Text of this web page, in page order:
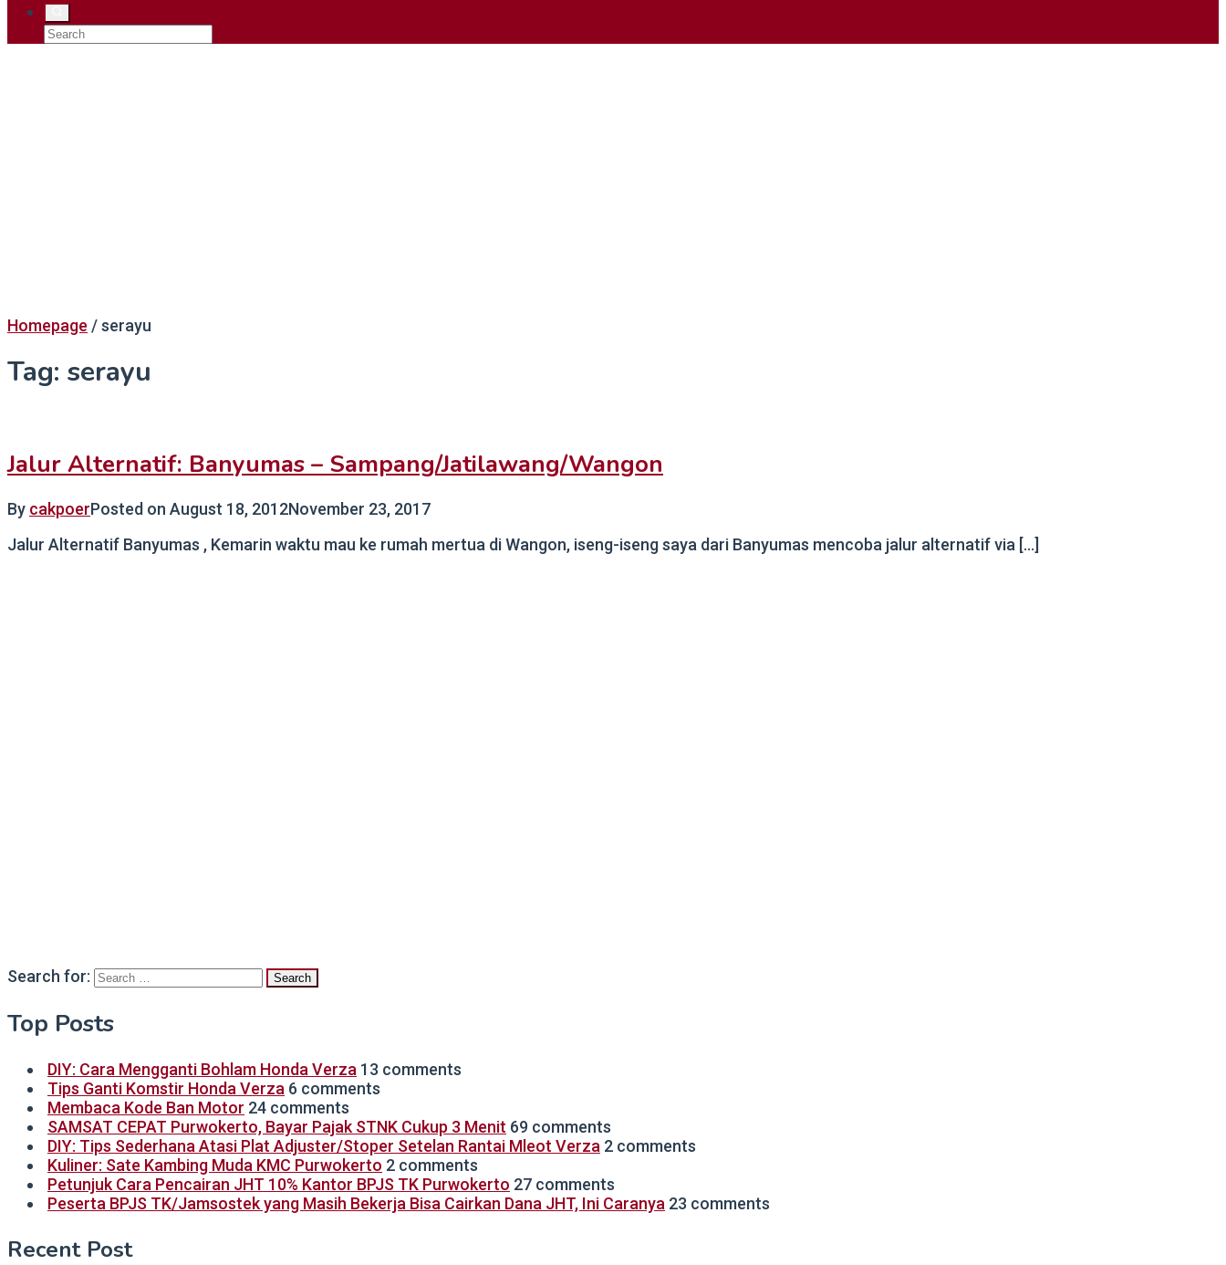
Homepage /serayu
Tag: serayu
Jalur Alternatif: Banyumas – Sampang/Jatilawang/Wangon
By cakpoerPosted on August 18, 2012November 23, 2017
Jalur Alternatif Banyumas , Kemarin waktu mau ke rumah mertua di Wangon, iseng-iseng saya dari Banyumas mencoba jalur alternatif via […]
Search for:
Top Posts
DIY: Cara Mengganti Bohlam Honda Verza 13 comments
Tips Ganti Komstir Honda Verza 6 comments
Membaca Kode Ban Motor 24 comments
SAMSAT CEPAT Purwokerto, Bayar Pajak STNK Cukup 3 Menit 69 comments
DIY: Tips Sederhana Atasi Plat Adjuster/Stoper Setelan Rantai Mleot Verza 2 comments
Kuliner: Sate Kambing Muda KMC Purwokerto 2 comments
Petunjuk Cara Pencairan JHT 10% Kantor BPJS TK Purwokerto 27 comments
Peserta BPJS TK/Jamsostek yang Masih Bekerja Bisa Cairkan Dana JHT, Ini Caranya 23 comments
Recent Post